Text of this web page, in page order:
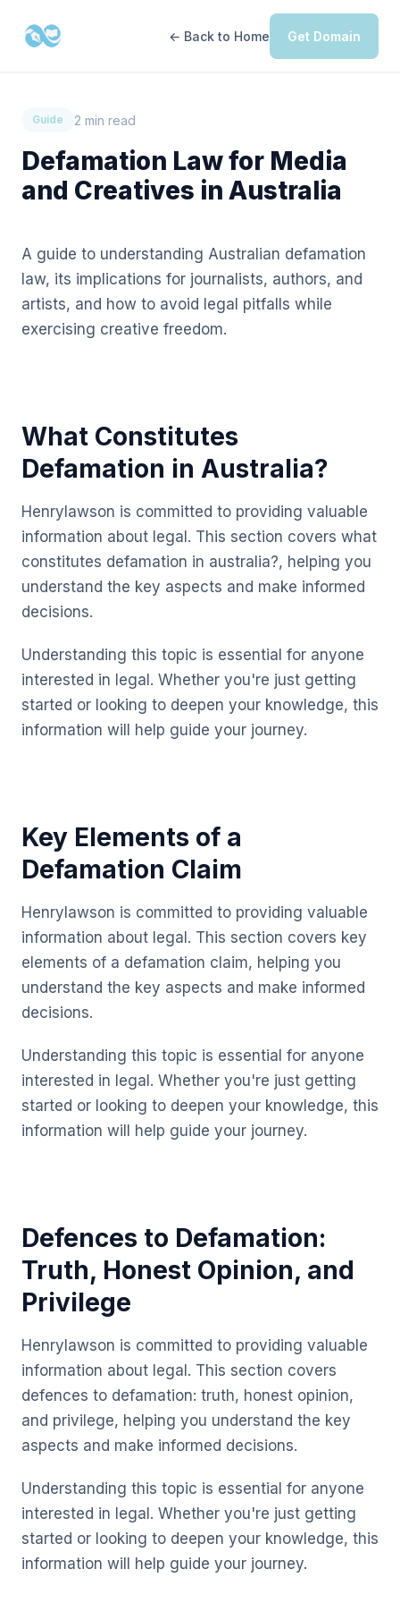
← Back to Home Get Domain
Guide 2 min read
Defamation Law for Media
and Creatives in Australia
A guide to understanding Australian defamation
law, its implications for journalists, authors, and
artists, and how to avoid legal pitfalls while
exercising creative freedom.
What Constitutes
Defamation in Australia?
Henrylawson is committed to providing valuable
information about legal. This section covers what
constitutes defamation in australia?, helping you
understand the key aspects and make informed
decisions.
Understanding this topic is essential for anyone
interested in legal. Whether you're just getting
started or looking to deepen your knowledge, this
information will help guide your journey.
Key Elements of a
Defamation Claim
Henrylawson is committed to providing valuable
information about legal. This section covers key
elements of a defamation claim, helping you
understand the key aspects and make informed
decisions.
Understanding this topic is essential for anyone
interested in legal. Whether you're just getting
started or looking to deepen your knowledge, this
information will help guide your journey.
Defences to Defamation:
Truth, Honest Opinion, and
Privilege
Henrylawson is committed to providing valuable
information about legal. This section covers
defences to defamation: truth, honest opinion,
and privilege, helping you understand the key
aspects and make informed decisions.
Understanding this topic is essential for anyone
interested in legal. Whether you're just getting
started or looking to deepen your knowledge, this
information will help guide your journey.